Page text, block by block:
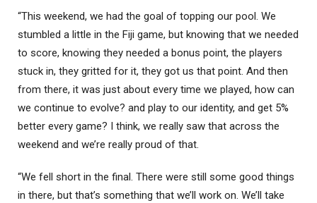
“This weekend, we had the goal of topping our pool. We
stumbled a little in the Fiji game, but knowing that we needed
to score, knowing they needed a bonus point, the players
stuck in, they gritted for it, they got us that point. And then
from there, it was just about every time we played, how can
we continue to evolve? and play to our identity, and get 5%
better every game? I think, we really saw that across the
weekend and we’re really proud of that.
“We fell short in the final. There were still some good things
in there, but that’s something that we’ll work on. We’ll take